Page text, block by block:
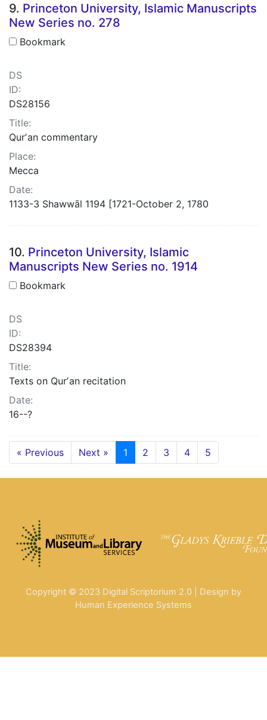
9. Princeton University, Islamic Manuscripts
New Series no. 278
Bookmark
DS
ID:
DS28156
Title:
Qurʼan commentary
Place:
Mecca
Date:
1133-3 Shawwāl 1194 [1721-October 2, 1780
10. Princeton University, Islamic
Manuscripts New Series no. 1914
Bookmark
DS
ID:
DS28394
Title:
Texts on Qurʼan recitation
Date:
16--?
« Previous Next » 1 2 3 4 5
Copyright © 2023 Digital Scriptorium 2.0 | Design by
Human Experience Systems